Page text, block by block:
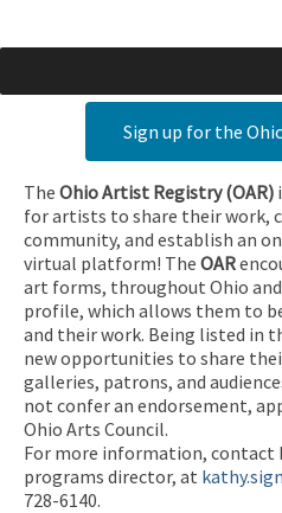
Sign up for the
The Ohio Artist Registry (OAR)
for artists to share their work,
community, and establish an
virtual platform! The OAR
art forms, throughout Ohio
profile, which allows them to
and their work. Being listed in
new opportunities to share
galleries, patrons, and
not confer an endorsement,
Ohio Arts Council.
For more information, contact
programs director, at
728-6140.